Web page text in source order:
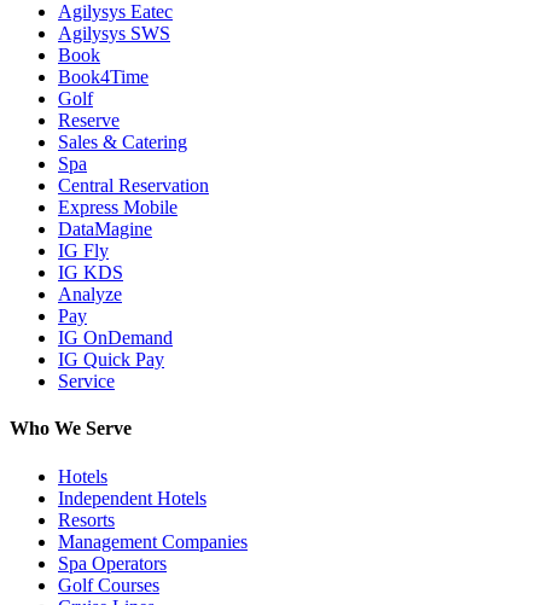
Agilysys Eatec
Agilysys SWS
Book
Book4Time
Golf
Reserve
Sales & Catering
Spa
Central Reservation
Express Mobile
DataMagine
IG Fly
IG KDS
Analyze
Pay
IG OnDemand
IG Quick Pay
Service
Who We Serve
Hotels
Independent Hotels
Resorts
Management Companies
Spa Operators
Golf Courses